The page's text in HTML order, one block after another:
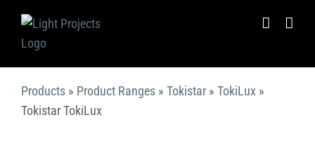
content
Products » Product Ranges » Tokistar » TokiLux »
Tokistar TokiLux